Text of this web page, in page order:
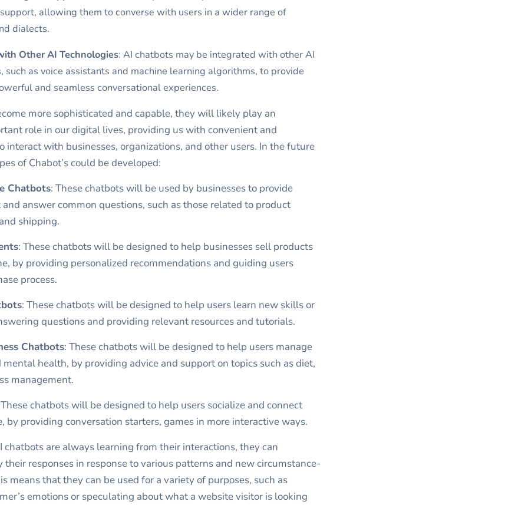
allowing them to converse with users in a wider range of
dialects.
Other AI Technologies: AI chatbots may be integrated with other AI
such as voice assistants and machine learning algorithms, to provide
and seamless conversational experiences.
more sophisticated and capable, they will likely play an
role in our digital lives, providing us with convenient and
interact with businesses, organizations, and other users. In the future
of Chabot’s could be developed:
Chatbots: These chatbots will be used by businesses to provide
answer common questions, such as those related to product
shipping.
: These chatbots will be designed to help businesses sell products
by providing personalized recommendations and guiding users
process.
: These chatbots will be designed to help users learn new skills or
questions and providing relevant resources and tutorials.
Chatbots: These chatbots will be designed to help users manage
health, by providing advice and support on topics such as diet,
management.
These chatbots will be designed to help users socialize and connect
by providing conversation starters, games in more interactive ways.
chatbots are always learning from their interactions, they can
responses in response to various patterns and new circumstance-
means that they can be used for a variety of purposes, such as
emotions or speculating about what a website visitor is looking